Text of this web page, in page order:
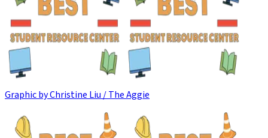
Graphic by Christine Liu / The Aggie